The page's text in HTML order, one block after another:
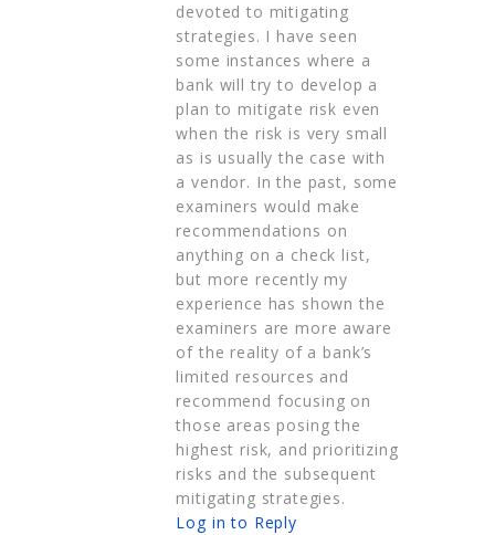
devoted to mitigating
strategies. I have seen
some instances where a
bank will try to develop a
plan to mitigate risk even
when the risk is very small
as is usually the case with
a vendor. In the past, some
examiners would make
recommendations on
anything on a check list,
but more recently my
experience has shown the
examiners are more aware
of the reality of a bank’s
limited resources and
recommend focusing on
those areas posing the
highest risk, and prioritizing
risks and the subsequent
mitigating strategies.
Log in to Reply